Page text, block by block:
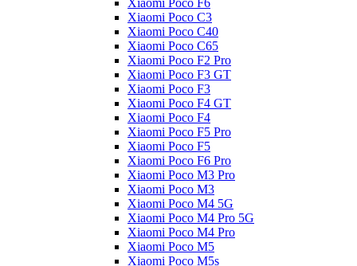
Xiaomi Poco F6
Xiaomi Poco C3
Xiaomi Poco C40
Xiaomi Poco C65
Xiaomi Poco F2 Pro
Xiaomi Poco F3 GT
Xiaomi Poco F3
Xiaomi Poco F4 GT
Xiaomi Poco F4
Xiaomi Poco F5 Pro
Xiaomi Poco F5
Xiaomi Poco F6 Pro
Xiaomi Poco M3 Pro
Xiaomi Poco M3
Xiaomi Poco M4 5G
Xiaomi Poco M4 Pro 5G
Xiaomi Poco M4 Pro
Xiaomi Poco M5
Xiaomi Poco M5s